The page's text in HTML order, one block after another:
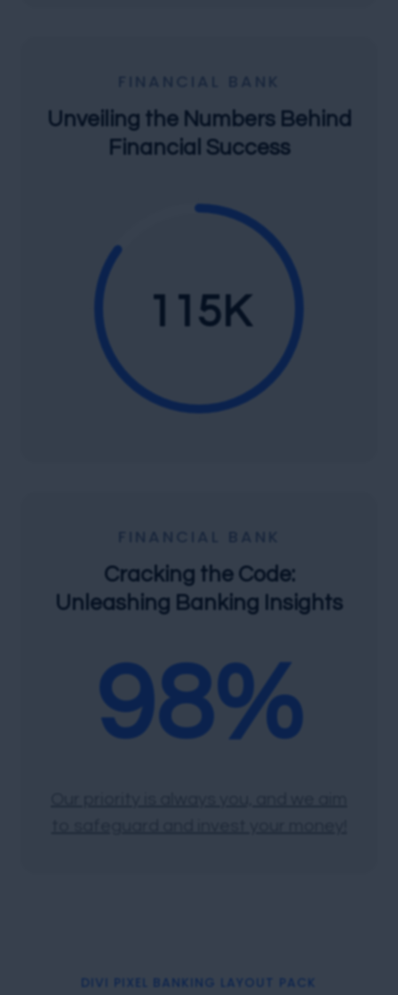
FINANCIAL BANK
Unveiling the Numbers Behind
Financial Success
115K
FINANCIAL BANK
Cracking the Code:
Unleashing Banking Insights
98%
DIVI PIXEL BANKING LAYOUT PACK